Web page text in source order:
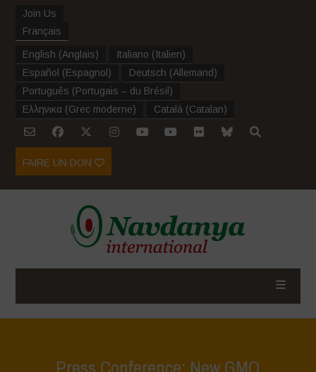
Join Us
Français
English (Anglais) Italiano (Italien)
Español (Espagnol ) Deutsch (Allemand)
Português (Portugais – du Brésil )
Ελληνικα (Grec moderne) Català (Catalan)
FAIRE UN DON